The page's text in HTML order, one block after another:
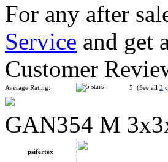
GAN356 Air SM with Magnet
QiYi Valk3 Power M 3x3x3
For any after
Service and get
Customer
Average Rating: 5 (See all 3
GAN354 M
psifertex